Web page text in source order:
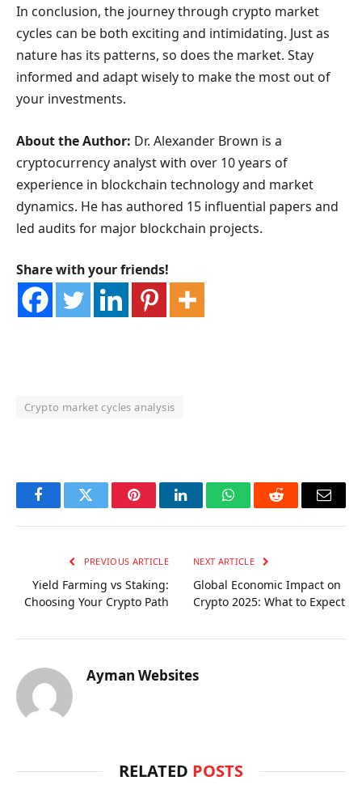
In conclusion, the journey through crypto market
cycles can be both exciting and intimidating. Just as
nature has its patterns, so does the market. Stay
informed and adapt wisely to make the most out of
your investments.
About the Author: Dr. Alexander Brown is a
cryptocurrency analyst with over 10 years of
experience in blockchain technology and market
dynamics. He has authored 15 influential papers and
led audits for major blockchain projects.
Share with your friends!
Crypto market cycles analysis
FacebookTwitter PinterestLinkedInWhatsAppReddit Email
PREVIOUS ARTICLE
Yield Farming vs Staking:
Choosing Your Crypto Path
NEXT ARTICLE
Global Economic Impact on
Crypto 2025: What to Expect
Ayman Websites
RELATED POSTS